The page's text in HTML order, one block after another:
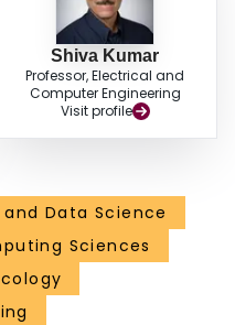
Shiva Kumar
Professor, Electrical and
Computer Engineering
Visit profile
Data Science
Sciences